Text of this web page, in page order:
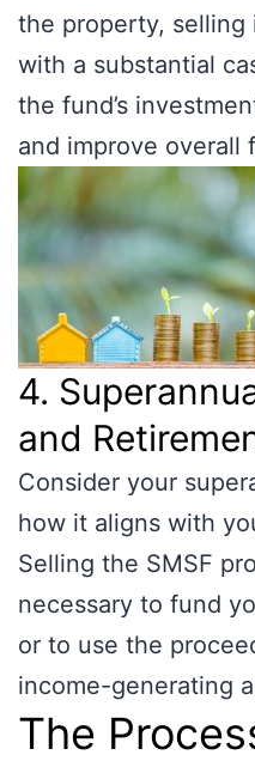
the property, selling
with a substantial
the fund’s
and improve overall
4.
and
Consider your
how it aligns with
Selling the SMSF
necessary to fund
or to use the
income-generating
The